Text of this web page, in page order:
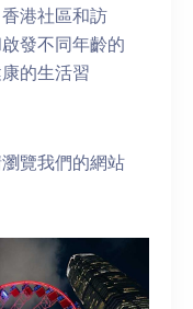
港社區和訪
發不同年齡的
的生活習
覽我們的網站